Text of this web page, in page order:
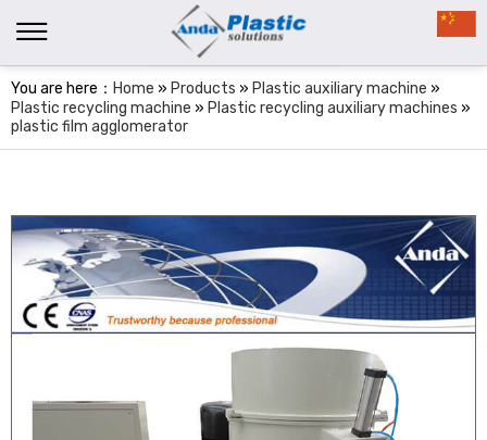
You are here： Home » Products » Plastic auxiliary machine »
Plastic recycling machine » Plastic recycling auxiliary machines »
plastic film agglomerator